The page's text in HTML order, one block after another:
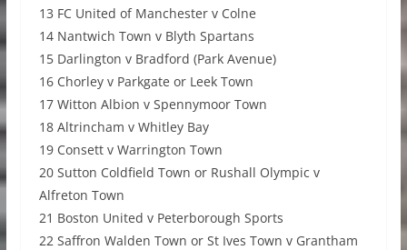
13 FC United of Manchester v Colne
14 Nantwich Town v Blyth Spartans
15 Darlington v Bradford (Park Avenue)
16 Chorley v Parkgate or Leek Town
17 Witton Albion v Spennymoor Town
18 Altrincham v Whitley Bay
19 Consett v Warrington Town
20 Sutton Coldfield Town or Rushall Olympic v
Alfreton Town
21 Boston United v Peterborough Sports
22 Saffron Walden Town or St Ives Town v Grantham